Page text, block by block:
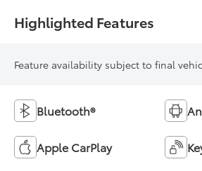
Highlighted Features
Feature availability subject to final
Bluetooth®
Apple CarPlay